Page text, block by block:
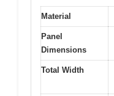
Material
Panel
Dimensions
Total Width